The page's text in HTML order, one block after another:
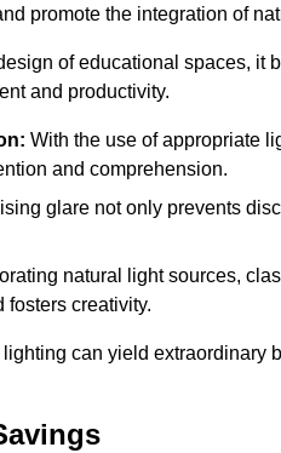
promote the integration of
of educational spaces, it
and productivity.
With the use of appropriate
and comprehension.
glare not only prevents
natural light sources,
creativity.
can yield extraordinary